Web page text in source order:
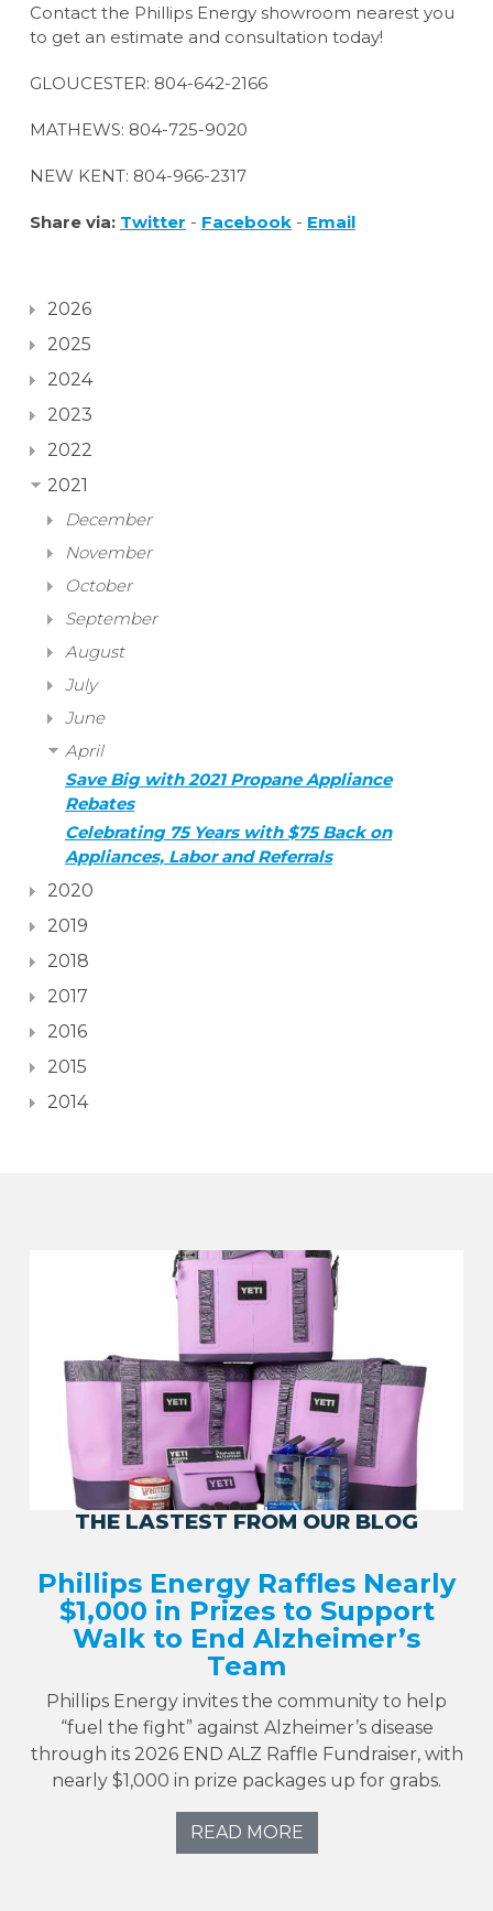
Contact the Phillips Energy showroom nearest you
to get an estimate and consultation today!
GLOUCESTER: 804-642-2166
MATHEWS: 804-725-9020
NEW KENT: 804-966-2317
Share via: Twitter - Facebook - Email
2026
2025
2024
2023
2022
2021
December
November
October
September
August
July
June
April
Save Big with 2021 Propane Appliance
Rebates
Celebrating 75 Years with $75 Back on
Appliances, Labor and Referrals
2020
2019
2018
2017
2016
2015
2014
THE LASTEST FROM OUR BLOG
Phillips Energy Raffles Nearly
$1,000 in Prizes to Support
Walk to End Alzheimer’s
Team
Phillips Energy invites the community to help
“fuel the fight” against Alzheimer’s disease
through its 2026 END ALZ Raffle Fundraiser, with
nearly $1,000 in prize packages up for grabs.
READ MORE